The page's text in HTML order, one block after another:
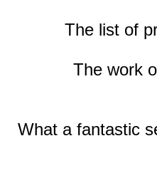
The list of
The work
What a fantastic